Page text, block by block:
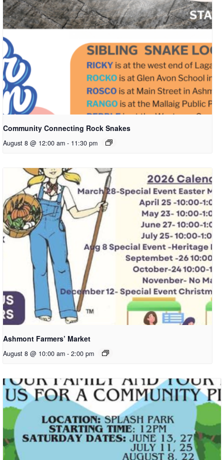
Community Connecting Rock Snakes
August 8 @ 12:00 am - 11:30 pm
Ashmont Farmers’ Market
August 8 @ 10:00 am - 2:00 pm